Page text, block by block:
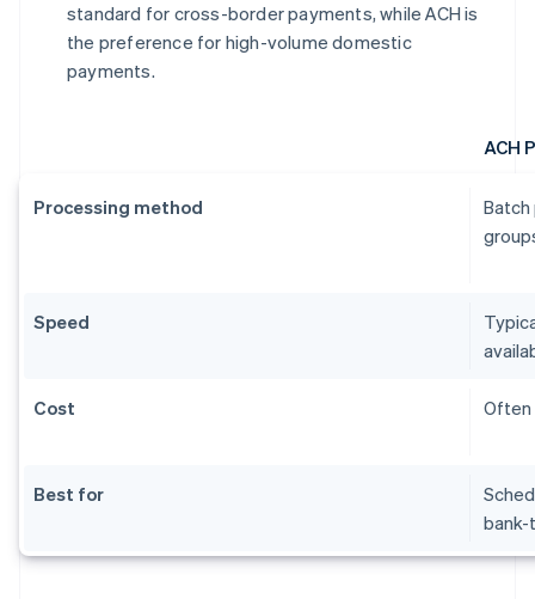
standard for cross-border payments, while ACH is
the preference for high-volume domestic
payments.
ACH
Processing method
Batch
Speed
Cost Often
Best for